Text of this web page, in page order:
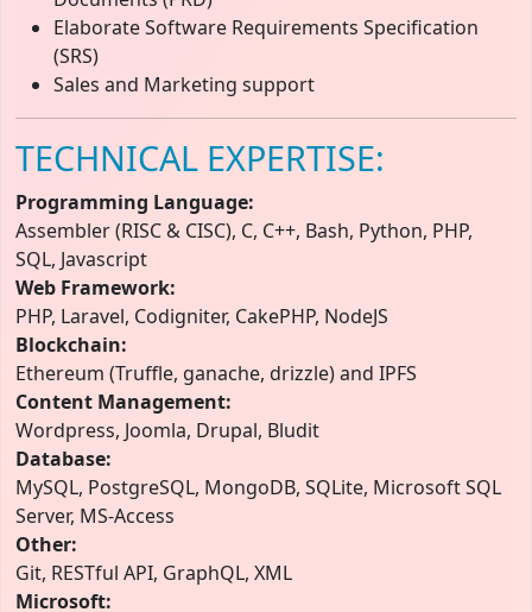
Elaborate Software Requirements Specification
(SRS)
Sales and Marketing support
TECHNICAL EXPERTISE:
Programming Language:
Assembler (RISC & CISC), C, C++, Bash, Python, PHP,
SQL, Javascript
Web Framework:
PHP, Laravel, Codigniter, CakePHP, NodeJS
Blockchain:
Ethereum (Truffle, ganache, drizzle) and IPFS
Content Management:
Wordpress, Joomla, Drupal, Bludit
Database:
MySQL, PostgreSQL, MongoDB, SQLite, Microsoft SQL
Server, MS-Access
Other:
Git, RESTful API, GraphQL, XML
Microsoft: